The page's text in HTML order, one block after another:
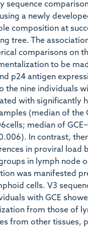
sequence
a newly
composition at
tree. The
comparisons on
to be
p24 antigen
the nine individuals
with significantly
(median of the
median of
In contrast,
in proviral load
in lymph node
was manifested
cells. V3
with GCE
from those of
from other tissues,